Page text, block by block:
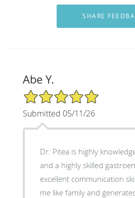
Abe Y.
5/5 Star Rating
Submitted 05/11/26
Dr. Pitea is highly
and a highly skilled
excellent communication
me like family and